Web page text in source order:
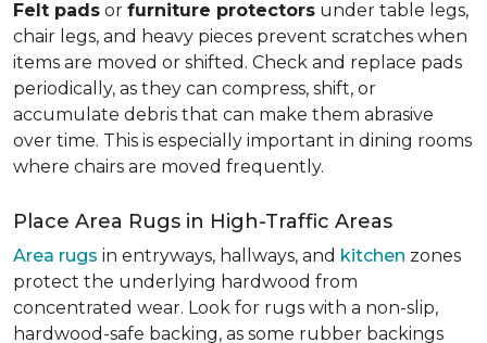
Felt pads or furniture protectors under table legs,
chair legs, and heavy pieces prevent scratches when
items are moved or shifted. Check and replace pads
periodically, as they can compress, shift, or
accumulate debris that can make them abrasive
over time. This is especially important in dining rooms
where chairs are moved frequently.
Place Area Rugs in High-Traffic Areas
Area rugs in entryways, hallways, and kitchen zones
protect the underlying hardwood from
concentrated wear. Look for rugs with a non-slip,
hardwood-safe backing, as some rubber backings